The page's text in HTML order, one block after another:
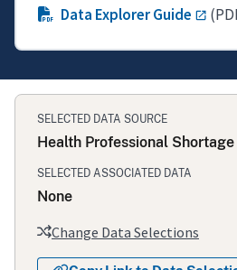
Data Explorer Guide
SELECTED DATA SOURCE
Health Professional
SELECTED ASSOCIATED DATA
None
Change Data Selections